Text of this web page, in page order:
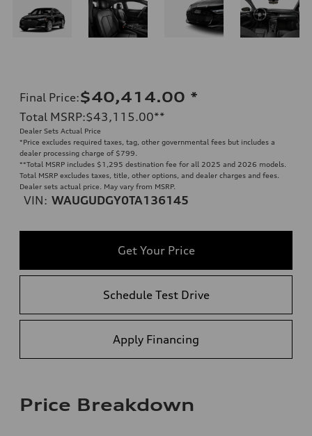
Final Price:$40,414.00 *
Total MSRP:$43,115.00**
Dealer Sets Actual Price
*Price excludes required taxes, tag, other governmental fees but includes a
dealer processing charge of $799.
**Total MSRP includes $1,295 destination fee for all 2025 and 2026 models.
Total MSRP excludes taxes, title, other options, and dealer charges and fees.
Dealer sets actual price. May vary from MSRP.
VIN: WAUGUDGY0TA136145
Get Your Price
Schedule Test Drive
Apply Financing
Price Breakdown